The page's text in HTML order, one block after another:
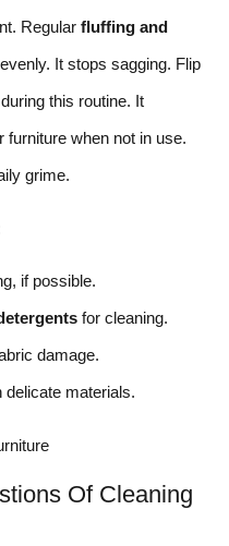
Regular fluffing and
It stops sagging. Flip
this routine. It
when not in use.
grime.
if possible.
for cleaning.
damage.
delicate materials.
Of Cleaning